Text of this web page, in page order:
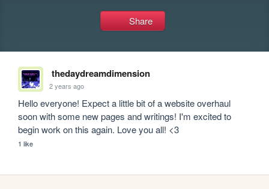
Share
thedaydreamdimension
2 years ago
Hello everyone! Expect a little bit of a website overhaul
soon with some new pages and writings! I'm excited to
begin work on this again. Love you all! <3
1 like